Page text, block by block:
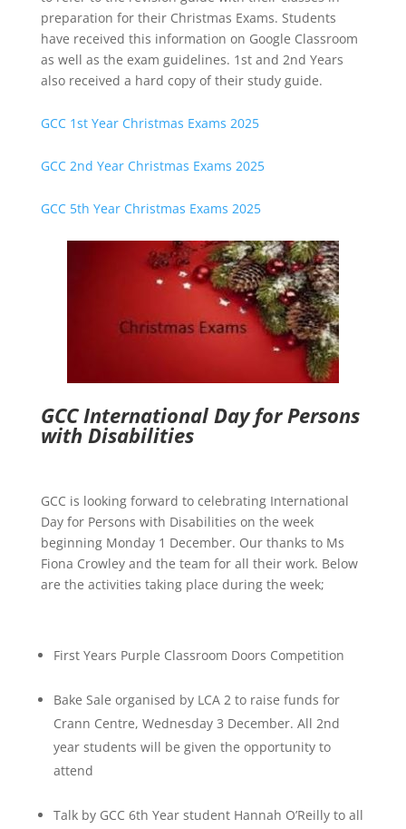
preparation for their Christmas Exams. Students
have received this information on Google Classroom
as well as the exam guidelines. 1st and 2nd Years
also received a hard copy of their study guide.
GCC 1st Year Christmas Exams 2025
GCC 2nd Year Christmas Exams 2025
GCC 5th Year Christmas Exams 2025
GCC International Day for Persons
with Disabilities
GCC is looking forward to celebrating International
Day for Persons with Disabilities on the week
beginning Monday 1 December. Our thanks to Ms
Fiona Crowley and the team for all their work. Below
are the activities taking place during the week;
First Years Purple Classroom Doors Competition
Bake Sale organised by LCA 2 to raise funds for
Crann Centre, Wednesday 3 December. All 2nd
year students will be given the opportunity to
attend
Talk by GCC 6th Year student Hannah O’Reilly to all